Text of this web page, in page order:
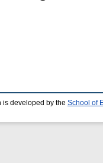
is developed by the School of